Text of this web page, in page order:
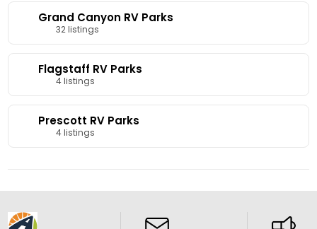
Grand Canyon RV Parks
32 listings
Flagstaff RV Parks
4 listings
Prescott RV Parks
4 listings